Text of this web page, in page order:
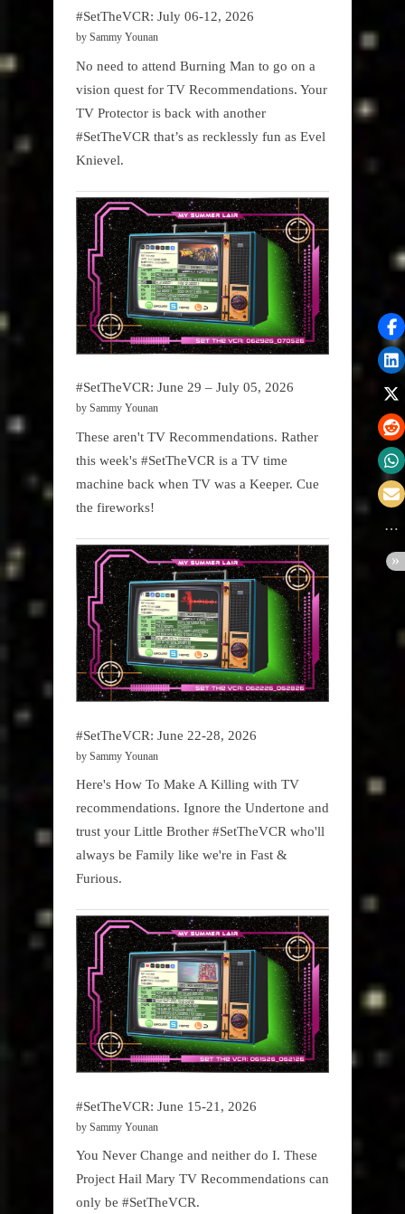
#SetTheVCR: July 06-12, 2026
by Sammy Younan
No need to attend Burning Man to go on a
vision quest for TV Recommendations. Your
TV Protector is back with another
#SetTheVCR that’s as recklessly fun as Evel
Knievel.
#SetTheVCR: June 29 – July 05, 2026
by Sammy Younan
These aren't TV Recommendations. Rather
this week's #SetTheVCR is a TV time
machine back when TV was a Keeper. Cue
the fireworks!
#SetTheVCR: June 22-28, 2026
by Sammy Younan
Here's How To Make A Killing with TV
recommendations. Ignore the Undertone and
trust your Little Brother #SetTheVCR who'll
always be Family like we're in Fast &
Furious.
#SetTheVCR: June 15-21, 2026
by Sammy Younan
You Never Change and neither do I. These
Project Hail Mary TV Recommendations can
only be #SetTheVCR.